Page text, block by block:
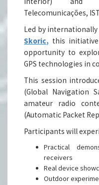
Telecomunicações,
Led by
Skoric, this
opportunity to
GPS technologies in
This session
(Global Navigation
amateur radio
(Automatic Packet
Participants will
Practical
receivers
Real device
Outdoor